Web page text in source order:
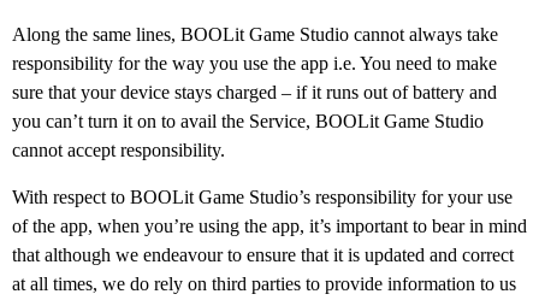
Along the same lines, BOOLit Game Studio cannot always take
responsibility for the way you use the app i.e. You need to make
sure that your device stays charged – if it runs out of battery and
you can’t turn it on to avail the Service, BOOLit Game Studio
cannot accept responsibility.
With respect to BOOLit Game Studio’s responsibility for your use
of the app, when you’re using the app, it’s important to bear in mind
that although we endeavour to ensure that it is updated and correct
at all times, we do rely on third parties to provide information to us